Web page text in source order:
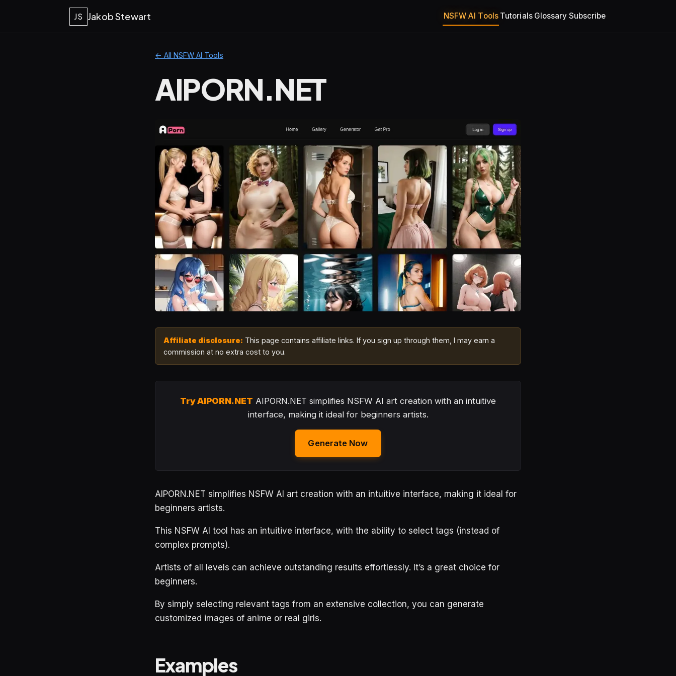
JS Jakob Stewart NSFW AI Tools Tutorials Glossary Subscribe
← All NSFW AI Tools
AIPORN.NET
Affiliate disclosure: This page contains affiliate links. If you sign up through them, I may earn a
commission at no extra cost to you.
Try AIPORN.NET AIPORN.NET simplifies NSFW AI art creation with an intuitive
interface, making it ideal for beginners artists.
Generate Now
AIPORN.NET simplifies NSFW AI art creation with an intuitive interface, making it ideal for
beginners artists.
This NSFW AI tool has an intuitive interface, with the ability to select tags (instead of
complex prompts).
Artists of all levels can achieve outstanding results effortlessly. It’s a great choice for
beginners.
By simply selecting relevant tags from an extensive collection, you can generate
customized images of anime or real girls.
Examples